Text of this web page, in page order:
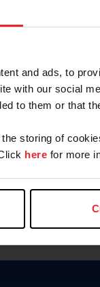
and ads, to
with our social
to them or that
storing of
here for more